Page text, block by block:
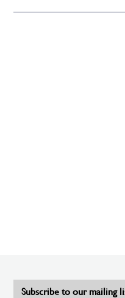
Subscribe to our mailing